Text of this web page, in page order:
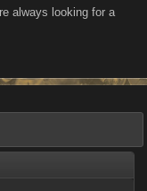
always looking for a